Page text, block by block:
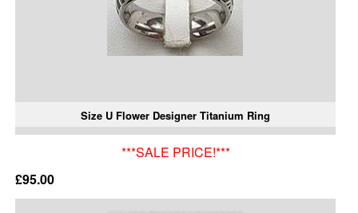
Size U Flower Designer Titanium Ring
***SALE PRICE!***
£95.00